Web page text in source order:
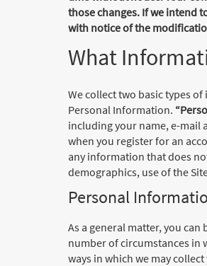
those changes. If we intend
with notice of the
What
We collect two basic types
Personal Information.
including your name, e-mail
when you register for an
any information that does
demographics, use of the
Personal
As a general matter, you
number of circumstances in
ways in which we may